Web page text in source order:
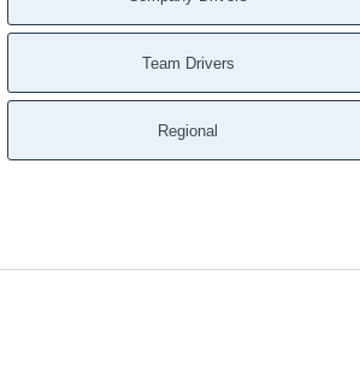
Team Drivers
Regional